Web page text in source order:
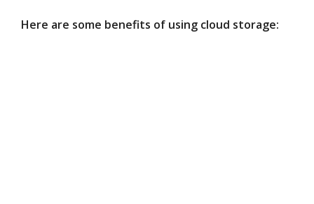
Here are some benefits of using cloud storage: